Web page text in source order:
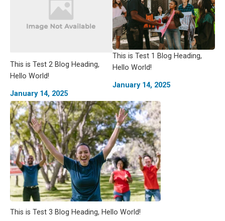
This is Test 2 Blog Heading,
Hello World!
January 14, 2025
This is Test 1 Blog Heading,
Hello World!
January 14, 2025
This is Test 3 Blog Heading, Hello World!